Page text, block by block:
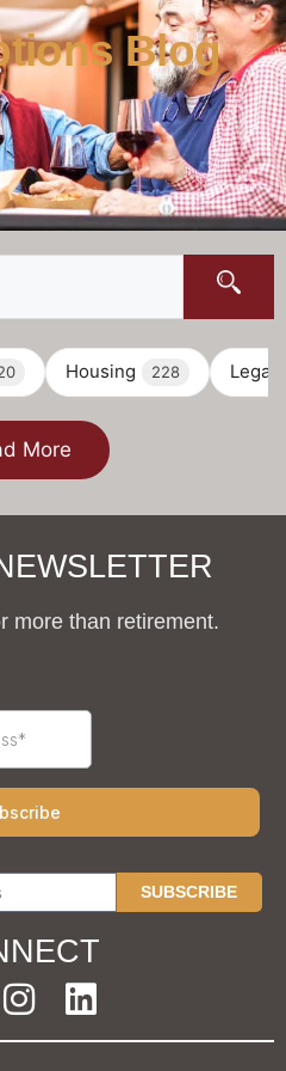
Blog
Housing 228 Legal
More
more than retirement.
SUBSCRIBE